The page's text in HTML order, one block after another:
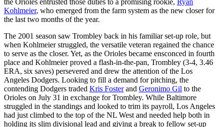
Kohlmeier, who emerged from the farm system as the new closer for
the last two months of the year.
The 2001 season saw Trombley back in his familiar set-up role, but
when Kohlmeier struggled, the versatile veteran regained the chance
to serve as the closer. Yet, as the Orioles became ensconced in fourth
place and Kohlmeier proved a flash-in-the-pan, Trombley (3-4, 3.46
ERA, six saves) persevered and drew the attention of the Los
Angeles Dodgers. Looking to fill a demand for pitching, the
contending Dodgers traded Kris Fosterand Geronimo Gil to the
Orioles on July 31 in exchange for Trombley. While Baltimore
struggled in the standings and looked to trim its payroll, Los Angeles
had just climbed to the top of the NL West and needed help both in
holding its slim divisional lead and giving a break to fellow set-up